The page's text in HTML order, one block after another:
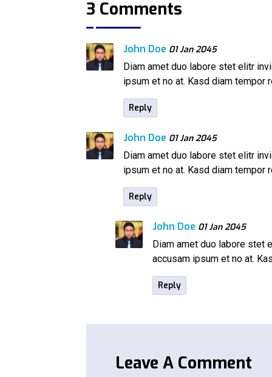
3 Comments
John Doe 01 Jan 2045
Diam amet duo labore stet elitr
ipsum et no at. Kasd diam tempor
Reply
John Doe 01 Jan 2045
Diam amet duo labore stet elitr
ipsum et no at. Kasd diam tempor
Reply
John Doe 01 Jan 2045
Diam amet duo labore stet
accusam ipsum et no at.
Reply
Leave A Comment